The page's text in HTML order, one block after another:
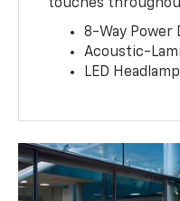
touches
8-Way Power
Acoustic-
LED